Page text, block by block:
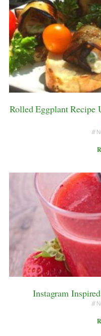
Rolled Eggplant Recipe
Instagram